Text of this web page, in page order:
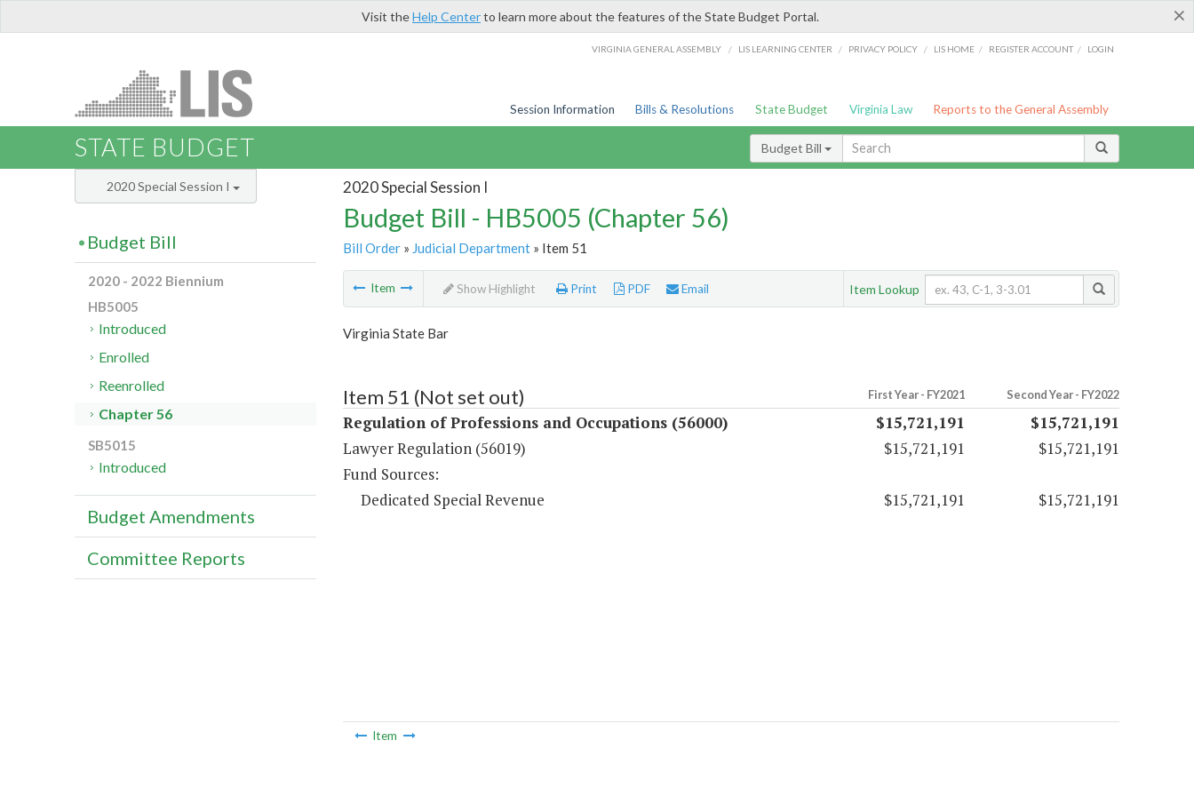
×
Visit theHelp Centerto learn more about the features of the State Budget Portal.
VIRGINIA GENERAL ASSEMBLY / LIS LEARNING CENTER / PRIVACY POLICY / LIS HOME / REGISTER ACCOUNT / LOGIN
Session Information Bills & Resolutions State Budget Virginia Law Reports to the General Assembly
STATE BUDGET Budget Bill
2020 Special Session I
Budget Bill - HB5005 (Chapter 56)
Bill Order» Judicial Department» Item 51
Item Show Highlight Print PDF Email Item Lookup
Virginia State Bar
Item 51 (Not set out) First Year - FY2021 Second Year - FY2022
Regulation of Professions and Occupations (56000) $15,721,191
$15,721,191
Lawyer Regulation (56019)
$15,721,191
$15,721,191
Fund Sources:
Dedicated Special Revenue
$15,721,191 $15,721,191
Item
2020 Special Session I
Budget Bill
2020 - 2022 Biennium
HB5005
Introduced
Enrolled
Reenrolled
Chapter 56
SB5015
Introduced
Budget Amendments
Committee Reports